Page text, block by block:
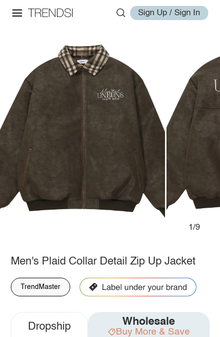
Sign Up / Sign In
1/9
Men's Plaid Collar Detail Zip Up Jacket
TrendMaster
Dropship Wholesale
Buy More & Save